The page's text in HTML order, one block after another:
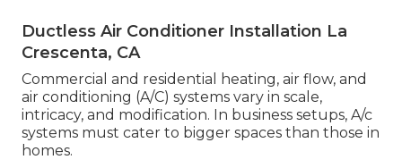
Ductless Air Conditioner Installation La
Crescenta, CA
Commercial and residential heating, air flow, and
air conditioning (A/C) systems vary in scale,
intricacy, and modification. In business setups, A/c
systems must cater to bigger spaces than those in
homes.